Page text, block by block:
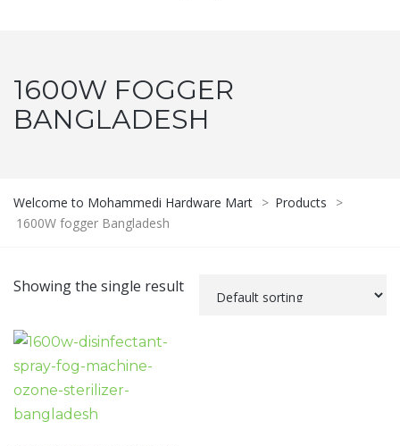
1600W FOGGER
BANGLADESH
Welcome to Mohammedi Hardware Mart > Products
>
1600W fogger Bangladesh
Showing the single result